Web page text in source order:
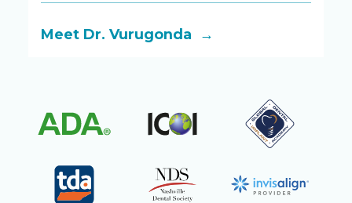
Meet Dr. Vurugonda →